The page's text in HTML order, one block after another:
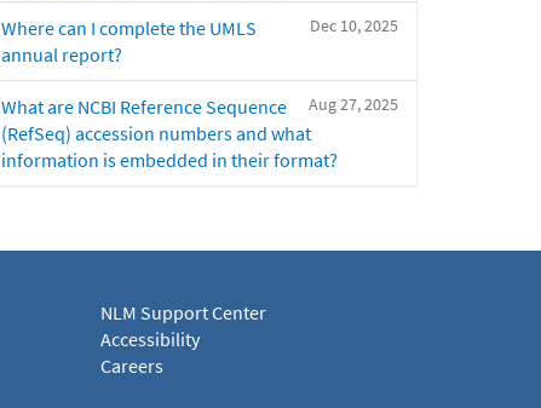
Dec 10, 2025
Where can I complete the UMLS
annual report?
Aug 27, 2025
What are NCBI Reference Sequence
(RefSeq) accession numbers and what
information is embedded in their format?
NLM Support Center
Accessibility
Careers